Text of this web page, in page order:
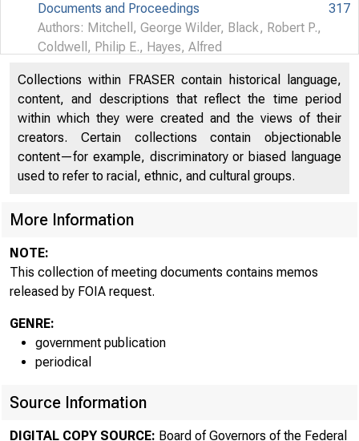
Documents and Proceedings
Authors: Mitchell, George Wilder, Black, Robert P.,
Coldwell, Philip E., Hayes, Alfred
317
Memo: Authorization for Domestic Open Market
Operations
323
Memo: Authorization for Domestic Open Market
Operations
Author: Broida, Arthur L.
323
Party 3 and The Group of Ten Deputies
Memo: Report on November Meetings of Working
Party 3 and The Group of Ten Deputies
Authors: Broida, Arthur L., Solomon, Robert
Memo: Report on BIS Meeting - December 9, 1974
Memo: Report on BIS Meeting - December 9, 1974
Collections within FRASER contain historical language,
content, and descriptions that reflect the time period
within which they were created and the views of their
creators. Certain collections contain objectionable
content—for example, discriminatory or biased language
used to refer to racial, ethnic, and cultural groups.
More Information
NOTE:
This collection of meeting documents contains memos
released by FOIA request.
GENRE:
government publication
periodical
Source Information
DIGITAL COPY SOURCE: Board of Governors of the Federal